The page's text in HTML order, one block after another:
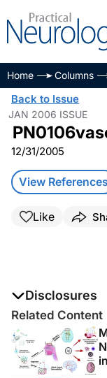
Home Columns
Back to Issue
JAN 2006 ISSUE
12/31/2005
View References
Like
Disclosures
The authors
Related Content